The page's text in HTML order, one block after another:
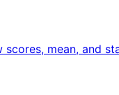
mean, and